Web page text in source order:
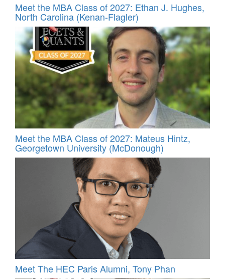
Meet the MBA Class of 2027: Ethan J. Hughes,
North Carolina (Kenan-Flagler)
Meet the MBA Class of 2027: Mateus Hintz,
Georgetown University (McDonough)
Meet The HEC Paris Alumni, Tony Phan